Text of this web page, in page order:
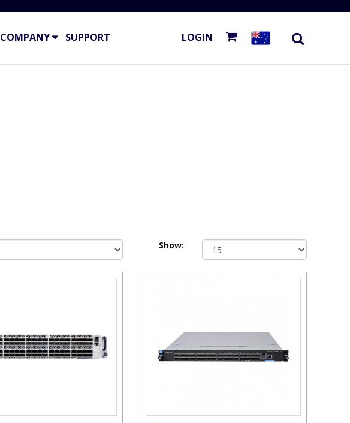
COMPANY SUPPORT LOGIN
Show: